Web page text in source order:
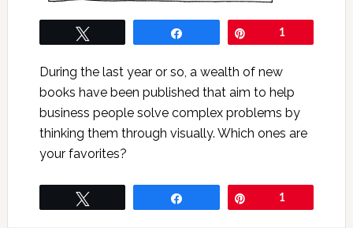
1
During the last year or so, a wealth of new
books have been published that aim to help
business people solve complex problems by
thinking them through visually. Which ones are
your favorites?
1